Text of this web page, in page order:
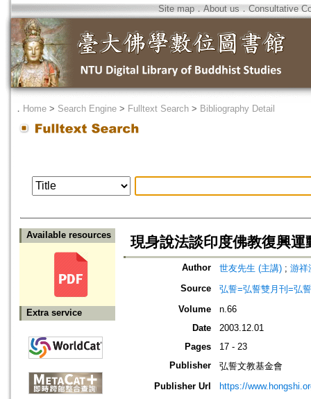
Site map．About us ． Consultative
． Home > Search Engine > Fulltext Search > Bibliography Detail
Available resources
Extra service
現身說法談印度佛教復興運
Author 世友先生 (主講) ; 游祥
Source
弘誓=弘誓雙月刊=弘
Volume
n.66
Date
2003.12.01
Pages
17 - 23
Publisher
弘誓文教基金會
Publisher Url
https://